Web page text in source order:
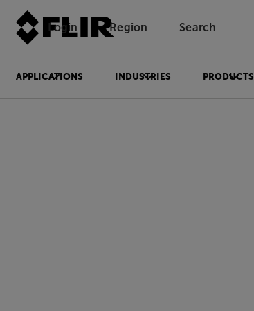
Login Region Search
APPLICATIONS INDUSTRIES PRODUCTS